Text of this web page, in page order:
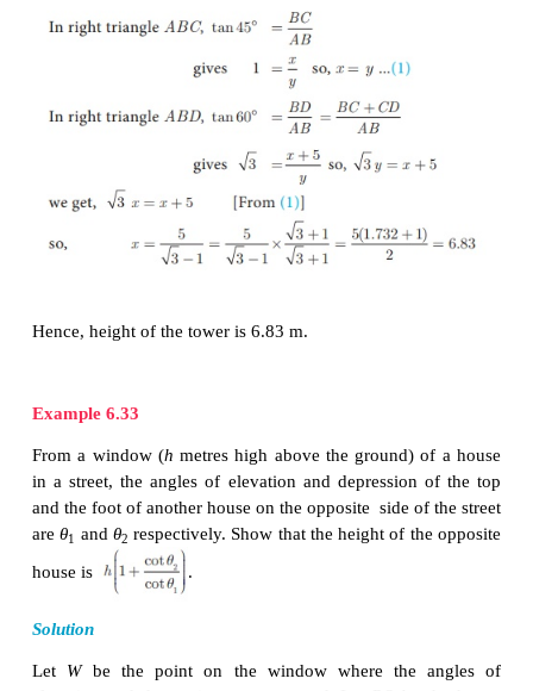
A pole 5 m high is fixed on the top of a tower.
the top of the pole observed from a
the ground is 60° and the angle of depression to
from the top of the tower is 45°. Find the height of
(√3=1.732)
Solution
pole.
Let ‘A’ be the point of observation.
LetBC=xandAB=y.
From the diagram,
∠BAD